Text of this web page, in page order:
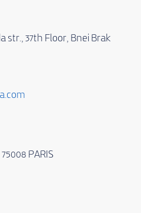
str., 37th Floor, Bnei Brak
PARIS